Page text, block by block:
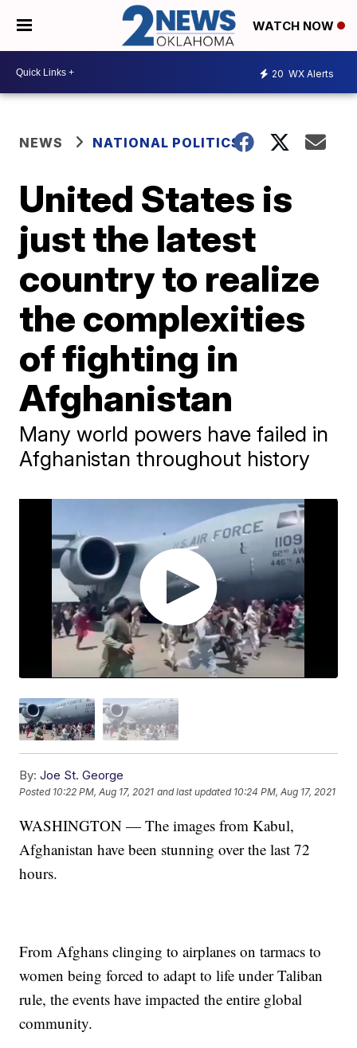
WATCH NOW
20 WX Alerts
NEWS NATIONAL POLITICS
United States is
just the latest
country to realize
the complexities
of fighting in
Afghanistan
Many world powers have failed in
Afghanistan throughout history
By: Joe St. George
Posted 10:22 PM, Aug 17, 2021 and last updated 10:24 PM, Aug 17, 2021
WASHINGTON — The images from Kabul,
Afghanistan have been stunning over the last 72
hours.
From Afghans clinging to airplanes on tarmacs to
women being forced to adapt to life under Taliban
rule, the events have impacted the entire global
community.